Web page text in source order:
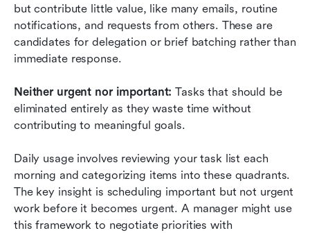
but contribute little value, like many emails, routine
notifications, and requests from others. These are
candidates for delegation or brief batching rather than
immediate response.
Neither urgent nor important: Tasks that should be
eliminated entirely as they waste time without
contributing to meaningful goals.
Daily usage involves reviewing your task list each
morning and categorizing items into these quadrants.
The key insight is scheduling important but not urgent
work before it becomes urgent. A manager might use
this framework to negotiate priorities with